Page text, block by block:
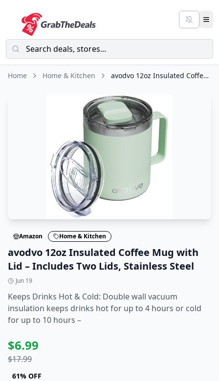
Home Home & Kitchen avodvo 12oz Insulated Coffee Mug with Lid – Includes Two Lids, Stainless Steel
Amazon Home & Kitchen
avodvo 12oz Insulated Coffee Mug with
Lid – Includes Two Lids, Stainless Steel
Jun 19
Keeps Drinks Hot & Cold: Double wall vacuum
insulation keeps drinks hot for up to 4 hours or cold
for up to 10 hours –
$6.99
$17.99
61% OFF